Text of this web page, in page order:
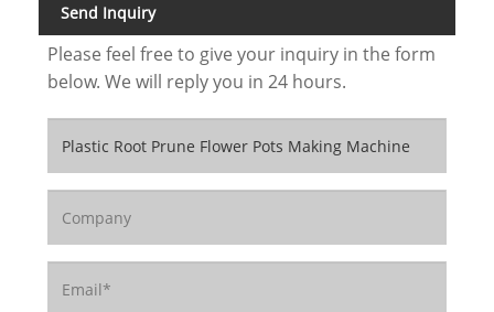
Send Inquiry
Please feel free to give your inquiry in the form
below. We will reply you in 24 hours.